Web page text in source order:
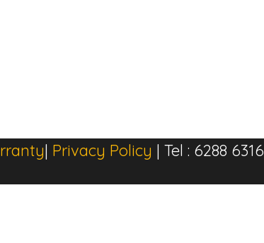
| Privacy Policy | Tel : 6288 6316